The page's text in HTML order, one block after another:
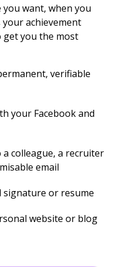
want, when you
achievement
get you the most
verifiable
your Facebook and
colleague, a recruiter
email
signature or resume
website or blog